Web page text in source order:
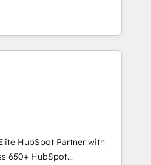
generation to
and eliminating
adapt to your goals.
and intelligence.
Netherlands, Ireland, and
thousands of successful
market and enterprise
and AI to design connected
scalable revenue
RevOps, CRM and data
and strategic marketing,
FLAIR framework
HubSpot Partner with
650+ HubSpot